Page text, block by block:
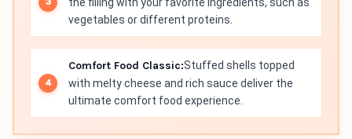
the filling with your favorite ingredients, such as
vegetables or different proteins.
Comfort Food Classic:Stuffed shells topped
with melty cheese and rich sauce deliver the
ultimate comfort food experience.